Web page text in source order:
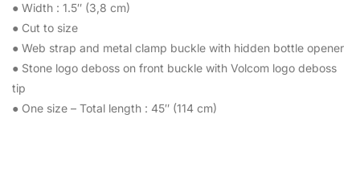
● Width : 1.5″ (3,8 cm)
● Cut to size
● Web strap and metal clamp buckle with hidden bottle opener
● Stone logo deboss on front buckle with Volcom logo deboss
tip
● One size – Total length : 45″ (114 cm)